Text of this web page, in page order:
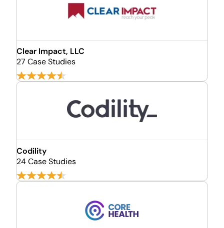
Clear Impact, LLC
27 Case Studies
Codility
24 Case Studies